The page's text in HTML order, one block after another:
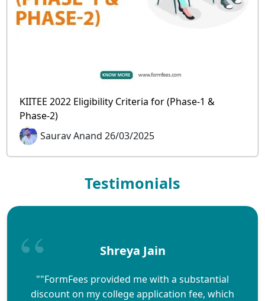
KIITEE 2022 Eligibility Criteria for (Phase-1 &
Phase-2)
Saurav Anand 26/03/2025
Testimonials
Shreya Jain
""FormFees provided me with a substantial
discount on my college application fee, which